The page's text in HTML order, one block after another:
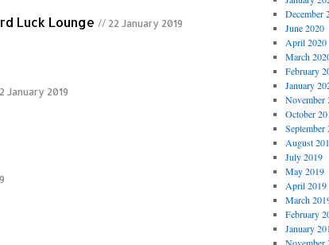
Luck Lounge // 22 January 2019
January 2019
December
June 2020
April 2020
March
February
January
November
October
September
August
July 2019
May 2019
April 2019
March
February
January